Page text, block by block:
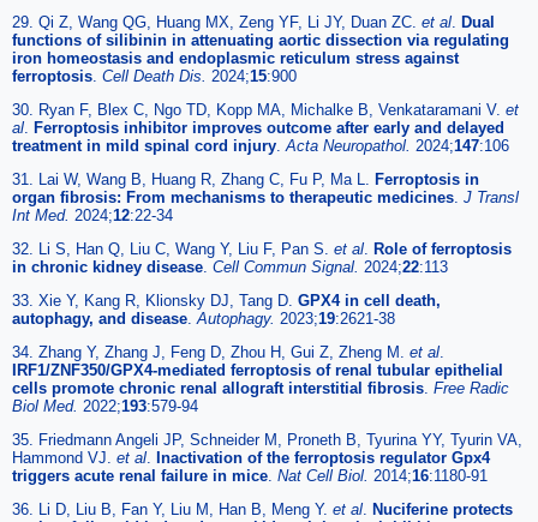
29. Qi Z, Wang QG, Huang MX, Zeng YF, Li JY, Duan ZC. et al. Dual
functions of silibinin in attenuating aortic dissection via regulating
iron homeostasis and endoplasmic reticulum stress against
ferroptosis. Cell Death Dis. 2024;15:900
30. Ryan F, Blex C, Ngo TD, Kopp MA, Michalke B, Venkataramani V. et
al. Ferroptosis inhibitor improves outcome after early and delayed
treatment in mild spinal cord injury.Acta Neuropathol. 2024;147:106
31. Lai W, Wang B, Huang R, Zhang C, Fu P, Ma L. Ferroptosis in
organ fibrosis: From mechanisms to therapeutic medicines. J Transl
Int Med. 2024;12:22-34
32. Li S, Han Q, Liu C, Wang Y, Liu F, Pan S. et al. Role of ferroptosis
in chronic kidney disease. Cell Commun Signal. 2024;22:113
33. Xie Y, Kang R, Klionsky DJ, Tang D. GPX4 in cell death,
autophagy, and disease.Autophagy. 2023;19:2621-38
34. Zhang Y, Zhang J, Feng D, Zhou H, Gui Z, Zheng M. et al.
IRF1/ZNF350/GPX4-mediated ferroptosis of renal tubular epithelial
cells promote chronic renal allograft interstitial fibrosis. Free Radic
Biol Med. 2022;193:579-94
35. Friedmann Angeli JP, Schneider M, Proneth B, Tyurina YY, Tyurin VA,
Hammond VJ. et al. Inactivation of the ferroptosis regulator Gpx4
triggers acute renal failure in mice. Nat Cell Biol. 2014;16:1180-91
36. Li D, Liu B, Fan Y, Liu M, Han B, Meng Y. et al. Nuciferine protects